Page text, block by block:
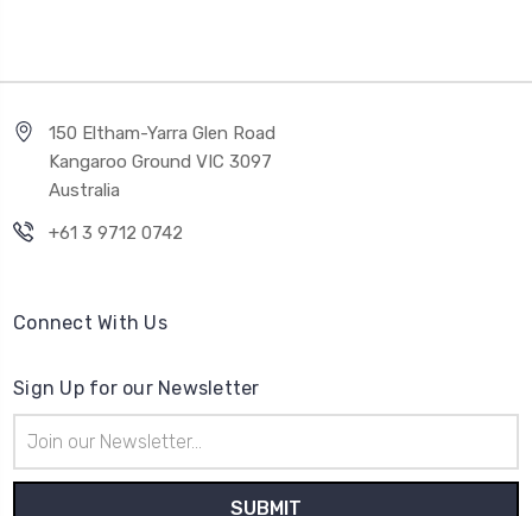
150 Eltham-Yarra Glen Road
Kangaroo Ground VIC 3097
Australia
+61 3 9712 0742
Connect With Us
Sign Up for our Newsletter
Address